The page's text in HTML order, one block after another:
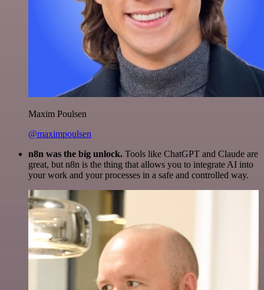
Maxim Poulsen
@maximpoulsen
n8n was the big unlock. Tools like ChatGPT and Claude are
great, but n8n is the thing that allows you to integrate AI into
your work and your processes in a safe and controlled way.